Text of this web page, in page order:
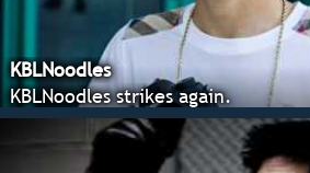
KBLNoodles
KBLNoodles strikes again.